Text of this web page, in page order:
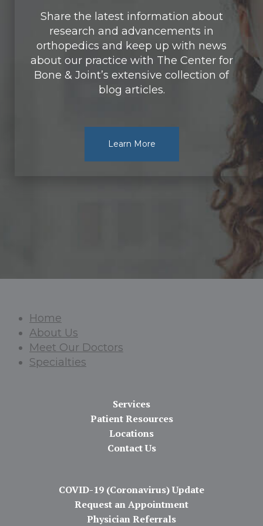
Share the latest information about
research and advancements in
orthopedics and keep up with news
about our practice with The Center for
Bone & Joint’s extensive collection of
blog articles.
Learn More
Home
About Us
Meet Our Doctors
Specialties
Services
Patient Resources
Locations
Contact Us
COVID-19 (Coronavirus) Update
Request an Appointment
Physician Referrals